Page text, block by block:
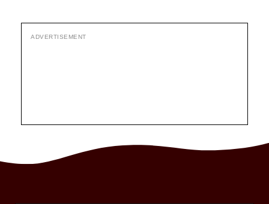
ADVERTISEMENT